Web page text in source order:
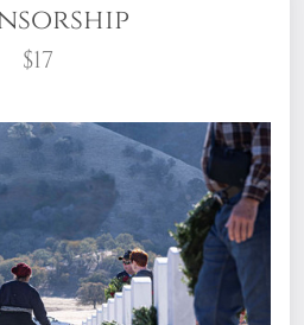
$17
to sponsor a wreath?